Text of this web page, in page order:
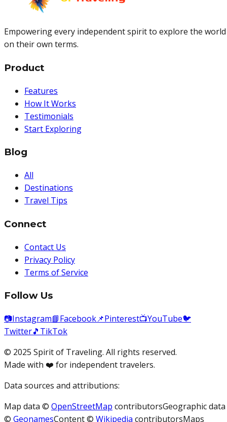
Empowering every independent spirit to explore the world
on their own terms.
Product
Features
How It Works
Testimonials
Start Exploring
Blog
All
Destinations
Travel Tips
Connect
Contact Us
Privacy Policy
Terms of Service
Follow Us
📷Instagram📘Facebook📌Pinterest📺YouTube🐦
Twitter🎵 TikTok
© 2025 Spirit of Traveling. All rights reserved.
Made with ❤️ for independent travelers.
Data sources and attributions:
Map data © OpenStreetMap contributorsGeographic data
© GeonamesContent © Wikipedia contributorsMaps